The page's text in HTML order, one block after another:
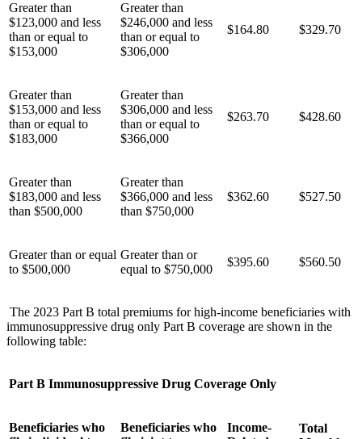
Greater than
$123,000 and less
than or equal to
$153,000
Greater than
$246,000 and less
than or equal to
$306,000
$164.80 $329.70
Greater than
$153,000 and less
than or equal to
$183,000
Greater than
$306,000 and less
than or equal to
$366,000
$263.70 $428.60
Greater than
$183,000 and less
than $500,000
Greater than
$366,000 and less
than $750,000
$362.60 $527.50
Greater than or equal
to $500,000
Greater than or
equal to $750,000
$395.60 $560.50
The 2023 Part B total premiums for high-income beneficiaries with
immunosuppressive drug only Part B coverage are shown in the
following table:
Part B Immunosuppressive Drug Coverage Only
Beneficiaries who
Beneficiaries who
Income-
Total